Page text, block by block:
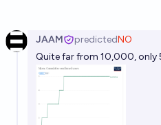
JAAM predictedNO
Quite far from 10,000, only